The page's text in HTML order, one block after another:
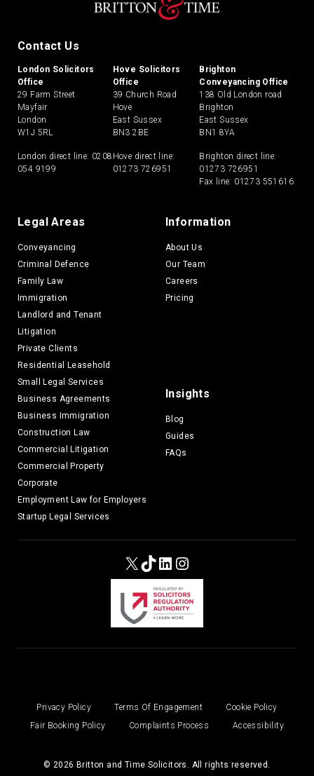
Contact Us
London Solicitors
Office
29 Farm Street
Mayfair
London
W1J 5RL
London direct line: 0208
054 9199
Hove Solicitors
Office
39 Church Road
Hove
East Sussex
BN3 2BE
Hove direct line:
01273 726951
Brighton
Conveyancing Office
138 Old London road
Brighton
East Sussex
BN1 8YA
Brighton direct line:
01273 726951
Fax line: 01273 551616
Legal Areas
Conveyancing
Criminal Defence
Family Law
Immigration
Landlord and Tenant
Litigation
Private Clients
Residential Leasehold
Small Legal Services
Business Agreements
Business Immigration
Construction Law
Commercial Litigation
Commercial Property
Corporate
Employment Law for Employers
Startup Legal Services
Information
About Us
Our Team
Careers
Pricing
Insights
Blog
Guides
FAQs
X TikTok
LinkedIn
Instagram
© 2026 Britton and Time Solicitors. All rights reserved.
Privacy Policy Terms Of Engagement
Cookie Policy
Fair Booking Policy
Complaints Process Accessibility